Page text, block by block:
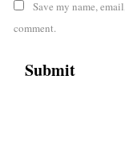
Save my name,
comment.